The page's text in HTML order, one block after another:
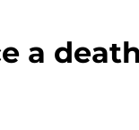
a death